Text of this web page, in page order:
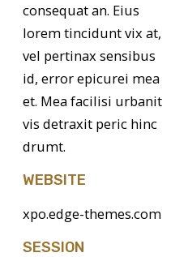
consequat an. Eius
lorem tincidunt vix at,
vel pertinax sensibus
id, error epicurei mea
et. Mea facilisi urbanit
vis detraxit peric hinc
drumt.
WEBSITE
xpo.edge-themes.com
SESSION